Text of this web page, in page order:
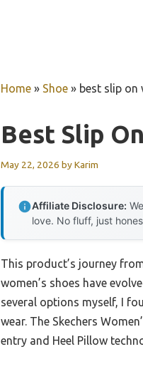
Home » Shoe » best slip on
Best Slip
May 22, 2026 byKarim
Affiliate Disclosure:
love. No fluff, just
This product’s journey
women’s shoes have
several options myself, I
wear. The Skechers
entry and Heel Pillow